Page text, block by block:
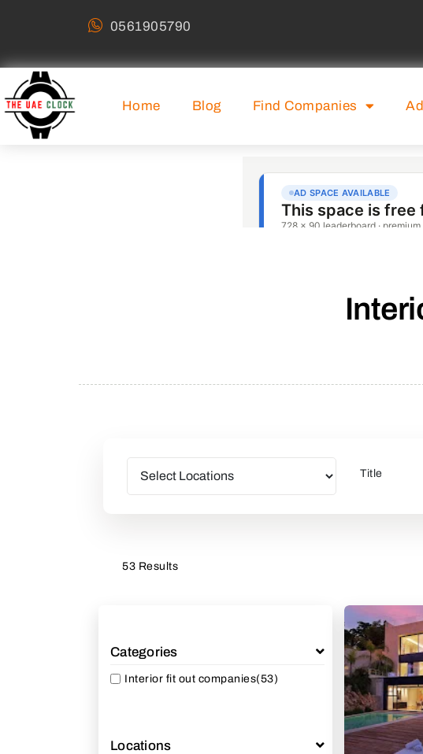
0561905790
Home Blog Find Companies
Categories
Interior fit out companies(53)
Locations
53 Results